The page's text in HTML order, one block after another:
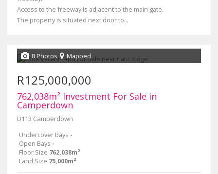
Access to the freeway is adjacent to the main gate.
The property is situated next door to...
8 Photos Mapped
R125,000,000
762,038m² Investment For Sale in
Camperdown
D113 Camperdown
Undercover Bays -
Open Bays -
Floor Size 762,038m²
Land Size 75,000m²